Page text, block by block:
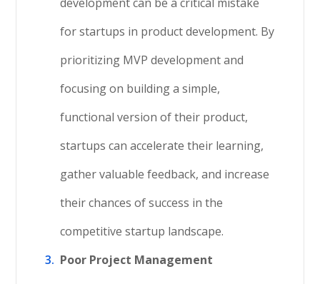
for startups in product development. By
prioritizing MVP development and
focusing on building a simple,
functional version of their product,
startups can accelerate their learning,
gather valuable feedback, and increase
their chances of success in the
competitive startup landscape.
Poor Project Management